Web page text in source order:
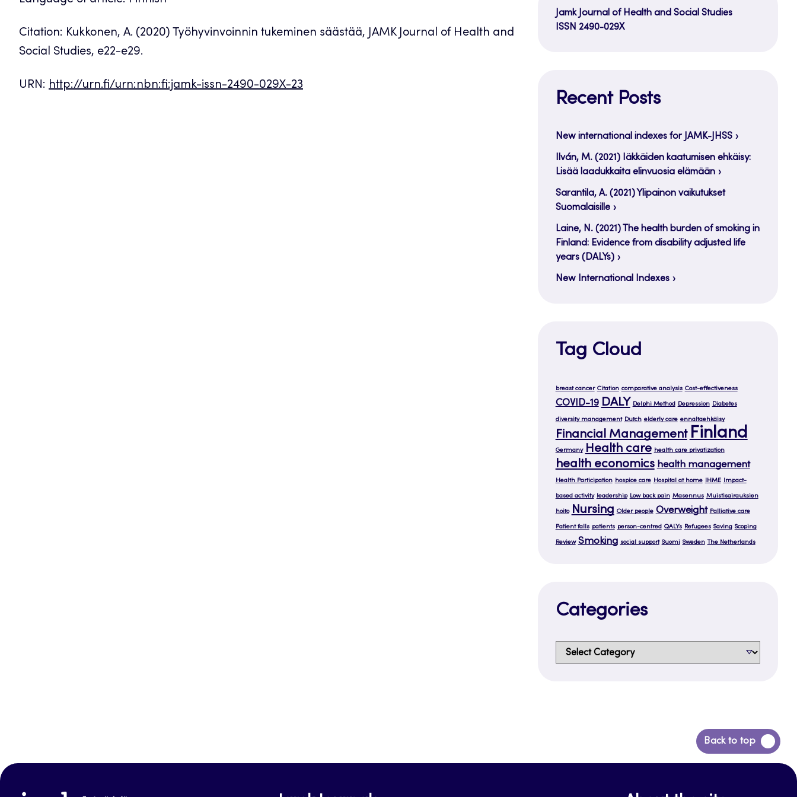
Citation: Kukkonen, A. (2020) Työhyvinvoinnin tukeminen säästää, JAMK Journal of Health and
Social Studies, e22-e29.
URN: http://urn.fi/urn:nbn:fi:jamk-issn-2490-029X-23
Jamk Journal of Health and Social Studies
ISSN 2490-029X
Recent Posts
New international indexes for JAMK-JHSS
Ilván, M. (2021) Iäkkäiden kaatumisen ehkäisy:
Lisää laadukkaita elinvuosia elämään
Sarantila, A. (2021) Ylipainon vaikutukset
Suomalaisille
Laine, N. (2021) The health burden of smoking in
Finland: Evidence from disability adjusted life
years (DALYs)
New International Indexes
Tag Cloud
breast cancer Citation comparative analysis Cost-effectiveness
COVID-19 DALY Delphi Method Depression Diabetes
diversity management Dutch elderly care ennaltaehkäisy
Financial Management Finland
Germany Health care health care privatization
health economics health management
Health Participation hospice care Hospital at home IHME Impact-
based activity leadership Low back pain Masennus Muistisairauksien
hoito Nursing Older people Overweight Palliative care
Patient falls patients person-centred QALYs Refugees Saving Scoping
Review Smoking social support Suomi Sweden The Netherlands
Categories
Categories
Back to top
Back
to